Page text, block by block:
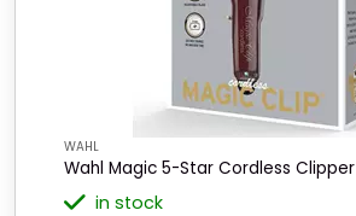
WAHL
Wahl Magic 5-Star Cordless Clipper
in stock